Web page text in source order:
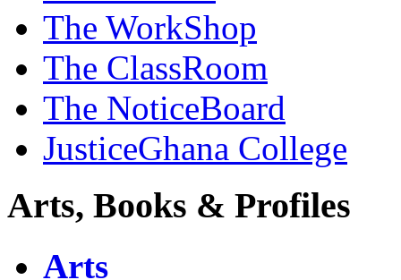
The WorkShop
The ClassRoom
The NoticeBoard
JusticeGhana College
Arts, Books & Profiles
Arts